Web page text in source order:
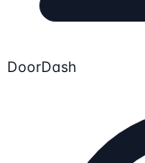
DoorDash